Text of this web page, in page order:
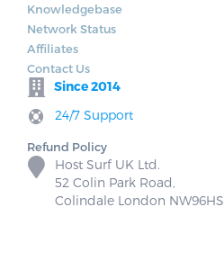
Knowledgebase
Network Status
Affiliates
Contact Us
Since 2014
24/7 Support
Refund Policy
Host Surf UK Ltd.
52 Colin Park Road,
Colindale London NW96HS